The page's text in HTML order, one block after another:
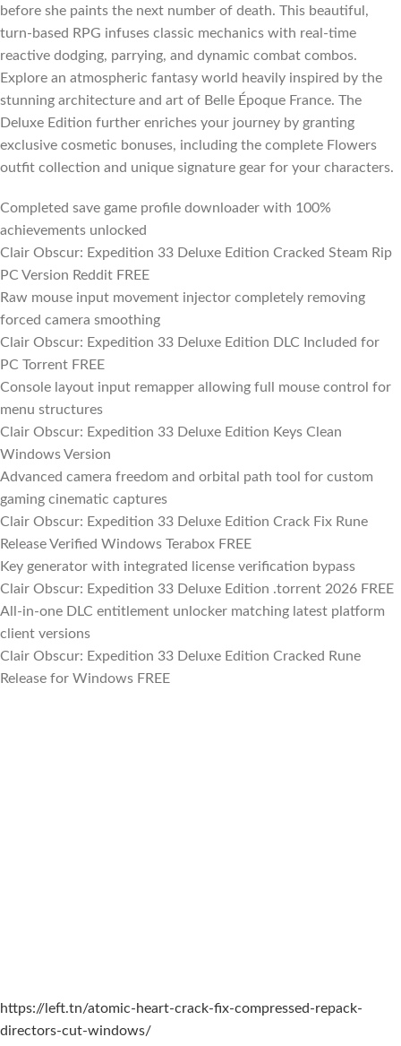
before she paints the next number of death. This beautiful,
turn-based RPG infuses classic mechanics with real-time
reactive dodging, parrying, and dynamic combat combos.
Explore an atmospheric fantasy world heavily inspired by the
stunning architecture and art of Belle Époque France. The
Deluxe Edition further enriches your journey by granting
exclusive cosmetic bonuses, including the complete Flowers
outfit collection and unique signature gear for your characters.
Completed save game profile downloader with 100%
achievements unlocked
Clair Obscur: Expedition 33 Deluxe Edition Cracked Steam Rip
PC Version Reddit FREE
Raw mouse input movement injector completely removing
forced camera smoothing
Clair Obscur: Expedition 33 Deluxe Edition DLC Included for
PC Torrent FREE
Console layout input remapper allowing full mouse control for
menu structures
Clair Obscur: Expedition 33 Deluxe Edition Keys Clean
Windows Version
Advanced camera freedom and orbital path tool for custom
gaming cinematic captures
Clair Obscur: Expedition 33 Deluxe Edition Crack Fix Rune
Release Verified Windows Terabox FREE
Key generator with integrated license verification bypass
Clair Obscur: Expedition 33 Deluxe Edition .torrent 2026 FREE
All-in-one DLC entitlement unlocker matching latest platform
client versions
Clair Obscur: Expedition 33 Deluxe Edition Cracked Rune
Release for Windows FREE
https://left.tn/atomic-heart-crack-fix-compressed-repack-
directors-cut-windows/